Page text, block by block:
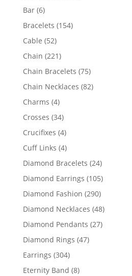
Bar 66
products
Bracelets 154154
Cable 5252
products
Chain 221221
products
Chain Bracelets 7575
products
Chain Necklaces 8282
Charms 44
products
Crosses 3434
products
Crucifixes 44
products
Cuff Links 44
products
Diamond Bracelets 2424
products
Diamond Earrings 105105
products
Diamond Fashion 290290
products
Diamond Necklaces 4848
products
Diamond Pendants 2727
Diamond Rings 4747
Earrings 304304
products
Eternity Band 88